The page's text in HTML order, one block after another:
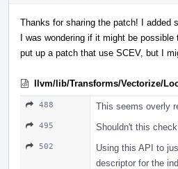
Thanks for sharing the patch! I added
I was wondering if it might be
put up a patch that use SCEV, but I
llvm/lib/Transforms/Vectorize/
488 This seems overly
495 Shouldn't this
502
Using this API to
descriptor for the